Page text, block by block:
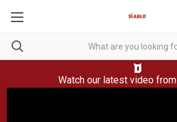
Watch our latest video from